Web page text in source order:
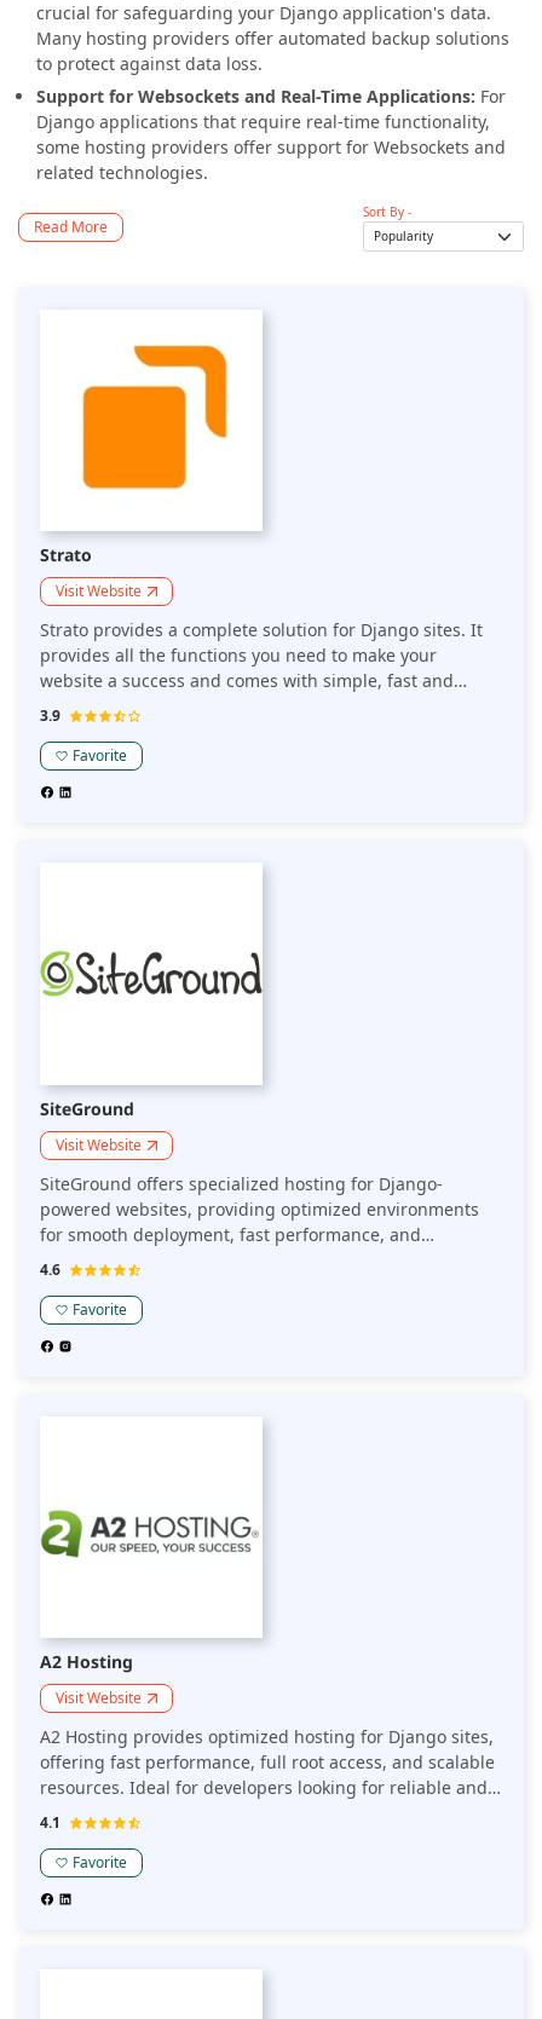
crucial for safeguarding your Django application's data.
Many hosting providers offer automated backup solutions
to protect against data loss.
Support for Websockets and Real-Time Applications: For
Django applications that require real-time functionality,
some hosting providers offer support for Websockets and
related technologies.
Read More
Sort By -
Strato
Visit Website
Strato provides a complete solution for Django sites. It
provides all the functions you need to make your
website a success and comes with simple, fast and
secure hosting.
3.9
Favorite
SiteGround
Visit Website
SiteGround offers specialized hosting for Django-
powered websites, providing optimized environments
for smooth deployment, fast performance, and
scalability. Ideal for developers seeking robust support
4.6
Favorite
A2 Hosting
Visit Website
A2 Hosting provides optimized hosting for Django sites,
offering fast performance, full root access, and scalable
resources. Ideal for developers looking for reliable and
flexible hosting to run Django applications efficiently.
4.1
Favorite